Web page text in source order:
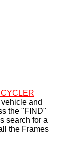
and
the "FIND"
search for a
the Frames